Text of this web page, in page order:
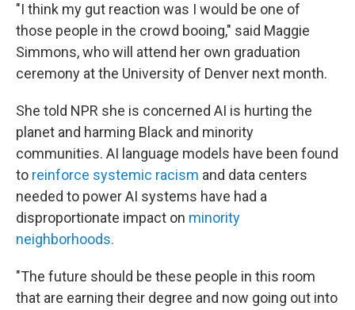
"I think my gut reaction was I would be one of
those people in the crowd booing," said Maggie
Simmons, who will attend her own graduation
ceremony at the University of Denver next month.
She told NPR she is concerned AI is hurting the
planet and harming Black and minority
communities. AI language models have been found
to reinforce systemic racism and data centers
needed to power AI systems have had a
disproportionate impact on minority
neighborhoods.
"The future should be these people in this room
that are earning their degree and now going out into